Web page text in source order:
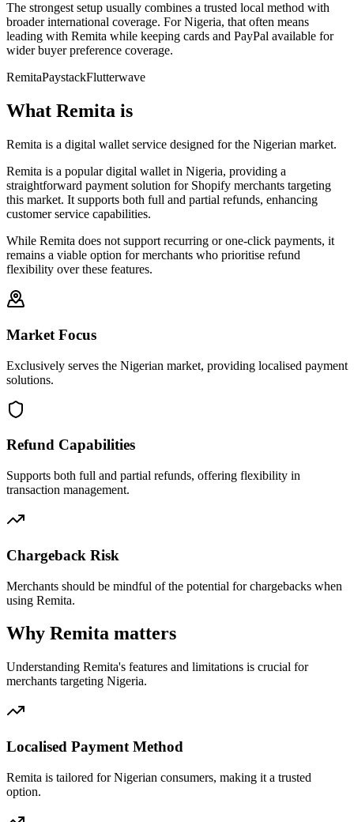
The strongest setup usually combines a trusted local method with
broader international coverage. For Nigeria, that often means
leading with Remita while keeping cards and PayPal available for
wider buyer preference coverage.
RemitaPaystackFlutterwave
What Remita is
Remita is a digital wallet service designed for the Nigerian market.
Remita is a popular digital wallet in Nigeria, providing a
straightforward payment solution for Shopify merchants targeting
this market. It supports both full and partial refunds, enhancing
customer service capabilities.
While Remita does not support recurring or one-click payments, it
remains a viable option for merchants who prioritise refund
flexibility over these features.
Market Focus
Exclusively serves the Nigerian market, providing localised payment
solutions.
Refund Capabilities
Supports both full and partial refunds, offering flexibility in
transaction management.
Chargeback Risk
Merchants should be mindful of the potential for chargebacks when
using Remita.
Why Remita matters
Understanding Remita's features and limitations is crucial for
merchants targeting Nigeria.
Localised Payment Method
Remita is tailored for Nigerian consumers, making it a trusted
option.